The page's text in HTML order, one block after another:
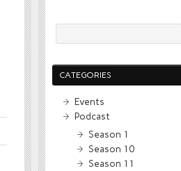
CATEGORIES
Events
Podcast
Season 1
Season 10
Season 11